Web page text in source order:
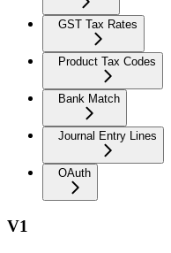
GST Tax Rates
Product Tax Codes
Bank Match
Journal Entry Lines
OAuth
V1